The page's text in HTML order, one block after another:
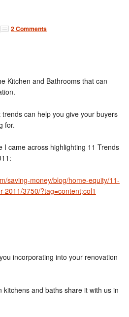
2 Comments
Kitchen and Bathrooms that can
can help you give your buyers
for.
I came across highlighting 11 Trends
saving-money/blog/home-equity/11-
2011/3750/?tag=content;col1
incorporating into your renovation
kitchens and baths share it with us in